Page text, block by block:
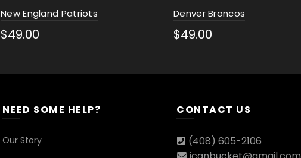
New England Patriots
$49.00
Denver Broncos
$49.00
NEED SOME HELP?
Our Story
CONTACT US
(408) 605-2106